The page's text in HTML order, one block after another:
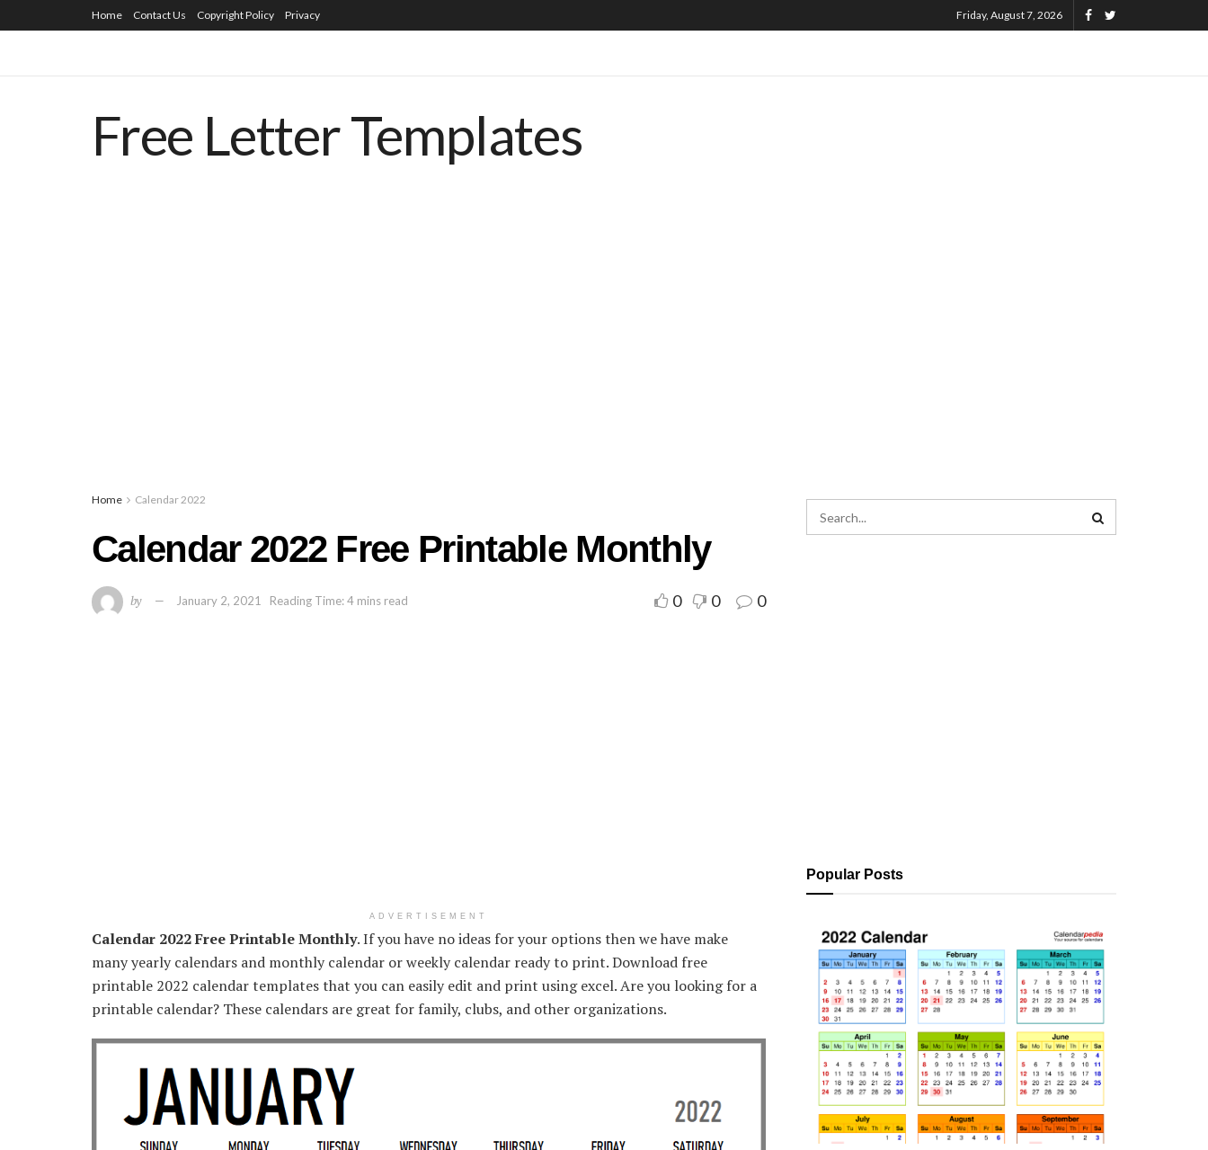
Home Contact Us Copyright Policy Privacy Friday, August 7, 2026
Free Letter Templates
Home Calendar 2022
Calendar 2022 Free Printable Monthly
by January 2, 2021 Reading Time: 4 mins read 0 0 0
ADVERTISEMENT
Calendar 2022 Free Printable Monthly. If you have no ideas for your options then we have make
many yearly calendars and monthly calendar or weekly calendar ready to print. Download free
printable 2022 calendar templates that you can easily edit and print using excel. Are you looking for a
printable calendar? These calendars are great for family, clubs, and other organizations.
Popular Posts